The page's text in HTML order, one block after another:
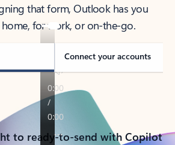
that form, Outlook has you
for work, or on-the-go.
Connect your accounts
to ready-to-send with Copilot